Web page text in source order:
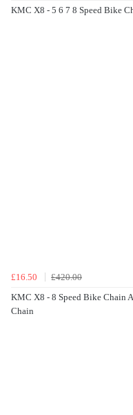
KMC X8 - 5 6 7 8 Speed Bike
£16.50
£420.00
KMC X8 - 8 Speed Bike Chain
Chain